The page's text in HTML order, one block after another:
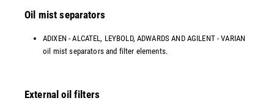
Oil mist separators
ADIXEN - ALCATEL, LEYBOLD, ADWARDS AND AGILENT - VARIAN
oil mist separators and filter elements.
External oil filters